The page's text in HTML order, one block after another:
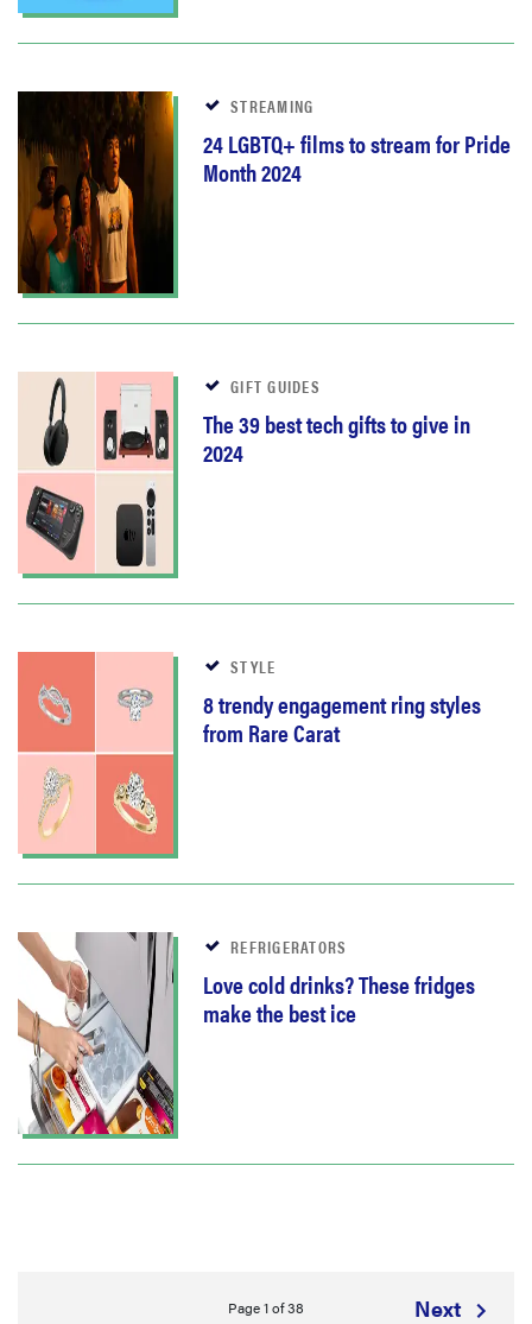
STREAMING
24 LGBTQ+ films to stream for Pride
Month 2024
GIFT GUIDES
The 39 best tech gifts to give in
2024
STYLE
8 trendy engagement ring styles
from Rare Carat
REFRIGERATORS
Love cold drinks? These fridges
make the best ice
Page 1 of 38 Next